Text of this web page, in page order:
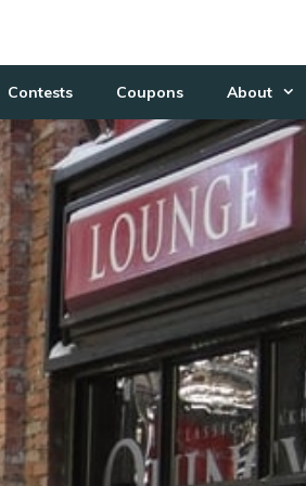
Contests Coupons About